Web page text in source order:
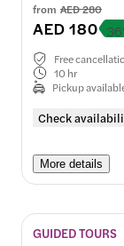
from AED 280
AED 180
Check
Free
10 hr
Pickup
More details
GUIDED TOURS